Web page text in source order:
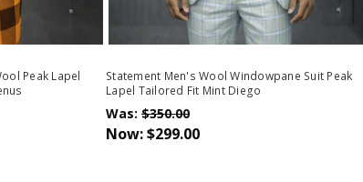
Peak Lapel
Statement Men's Wool Windowpane Suit Peak
Lapel Tailored Fit Mint Diego
Was: $350.00
Now:$299.00